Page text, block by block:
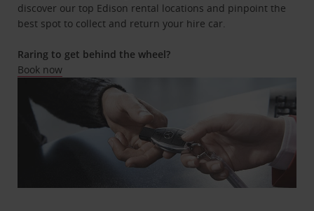
discover our top Edison rental locations and pinpoint the
best spot to collect and return your hire car.
Raring to get behind the wheel?
Book now